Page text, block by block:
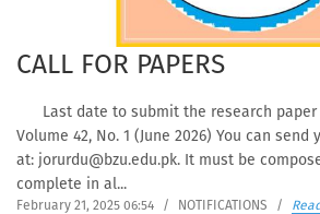
CALL FOR PAPERS
Last date to submit the research paper
Volume 42, No. 1 (June 2026) You can send
at: jorurdu@bzu.edu.pk. It must be
complete in al...
February 21, 2025 06:54 / NOTIFICATIONS /